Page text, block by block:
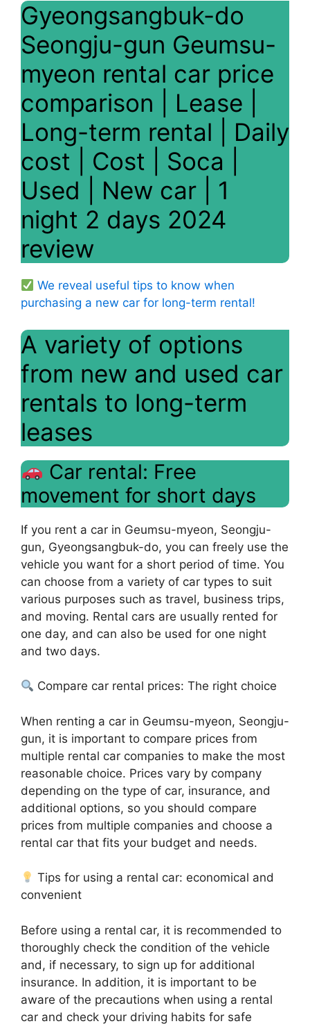
Gyeongsangbuk-do
Seongju-gun Geumsu-
myeon rental car price
comparison | Lease |
Long-term rental | Daily
cost | Cost | Soca |
Used | New car | 1
night 2 days 2024
review
We reveal useful tips to know when
purchasing a new car for long-term rental!
A variety of options
from new and used car
rentals to long-term
leases
Car rental: Free
movement for short days
If you rent a car in Geumsu-myeon, Seongju-
gun, Gyeongsangbuk-do, you can freely use the
vehicle you want for a short period of time. You
can choose from a variety of car types to suit
various purposes such as travel, business trips,
and moving. Rental cars are usually rented for
one day, and can also be used for one night
and two days.
Compare car rental prices: The right choice
When renting a car in Geumsu-myeon, Seongju-
gun, it is important to compare prices from
multiple rental car companies to make the most
reasonable choice. Prices vary by company
depending on the type of car, insurance, and
additional options, so you should compare
prices from multiple companies and choose a
rental car that fits your budget and needs.
Tips for using a rental car: economical and
convenient
Before using a rental car, it is recommended to
thoroughly check the condition of the vehicle
and, if necessary, to sign up for additional
insurance. In addition, it is important to be
aware of the precautions when using a rental
car and check your driving habits for safe